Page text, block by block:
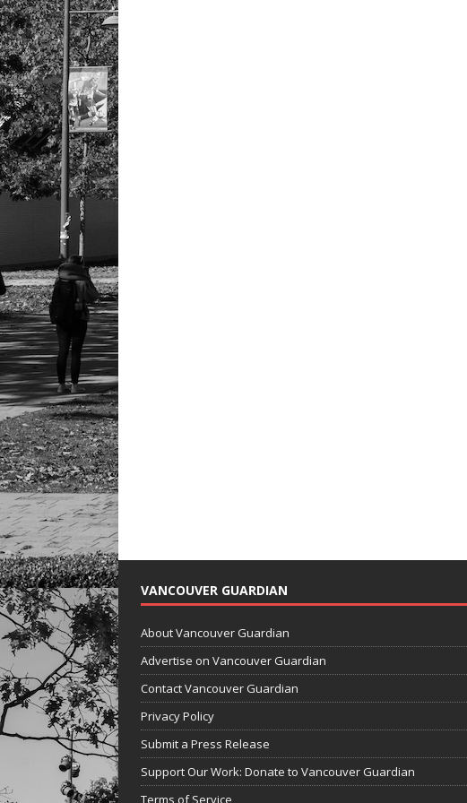
VANCOUVER GUARDIAN
About Vancouver Guardian
Advertise on Vancouver Guardian
Contact Vancouver Guardian
Privacy Policy
Submit a Press Release
Support Our Work: Donate to Vancouver Guardian
Terms of Service